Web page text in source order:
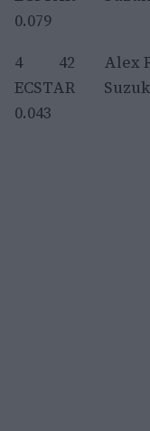
0.079
4 42 Alex
ECSTAR
0.043